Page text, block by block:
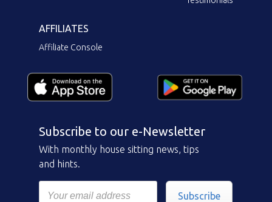
AFFILIATES
Affiliate Console
Subscribe to our e-Newsletter
With monthly house sitting news, tips
and hints.
Subscribe